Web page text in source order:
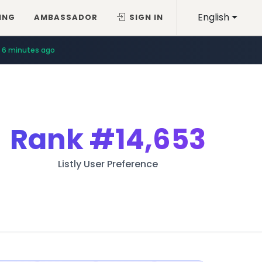
English
AMBASSADOR SIGN IN
6 minutes ago
Rank#14,653
Listly User Preference